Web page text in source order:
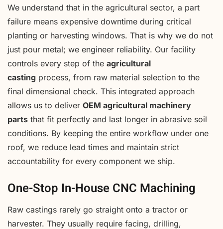
We understand that in the agricultural sector, a part
failure means expensive downtime during critical
planting or harvesting windows. That is why we do not
just pour metal; we engineer reliability. Our facility
controls every step of the agricultural
casting process, from raw material selection to the
final dimensional check. This integrated approach
allows us to deliver OEM agricultural machinery
parts that fit perfectly and last longer in abrasive soil
conditions. By keeping the entire workflow under one
roof, we reduce lead times and maintain strict
accountability for every component we ship.
One-Stop In-House CNC Machining
Raw castings rarely go straight onto a tractor or
harvester. They usually require facing, drilling,